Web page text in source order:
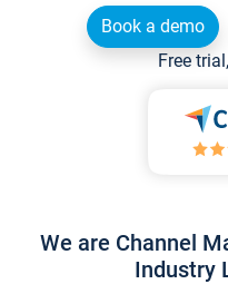
Book a demo
Free
We are Channel
Industry